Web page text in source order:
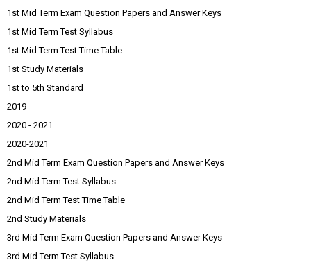
1st Mid Term Exam Question Papers and Answer Keys
1st Mid Term Test Syllabus
1st Mid Term Test Time Table
1st Study Materials
1st to 5th Standard
2019
2020 - 2021
2020-2021
2nd Mid Term Exam Question Papers and Answer Keys
2nd Mid Term Test Syllabus
2nd Mid Term Test Time Table
2nd Study Materials
3rd Mid Term Exam Question Papers and Answer Keys
3rd Mid Term Test Syllabus